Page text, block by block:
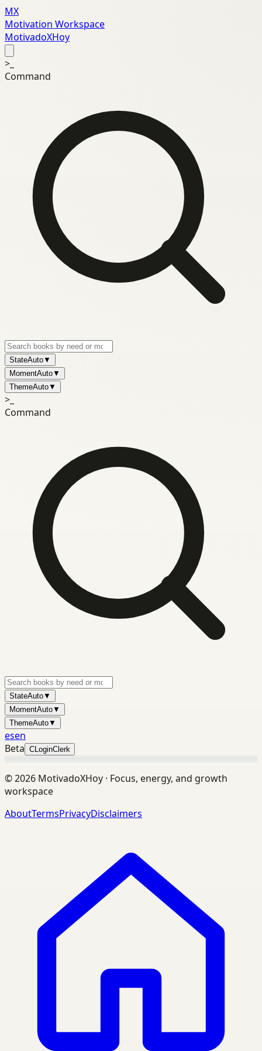
MX
Motivation Workspace
MotivadoXHoy
>_
Command
StateAuto▼
MomentAuto▼
ThemeAuto▼
>_
Command
StateAuto▼
MomentAuto▼
ThemeAuto▼
esen
Beta CLoginClerk
©2026 MotivadoXHoy · Focus, energy, and growth
workspace
AboutTermsPrivacyDisclaimers